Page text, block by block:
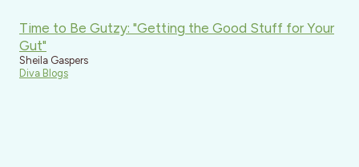
Time to Be Gutzy: "Getting the Good Stuff for Your
Gut"
Sheila Gaspers
Diva Blogs